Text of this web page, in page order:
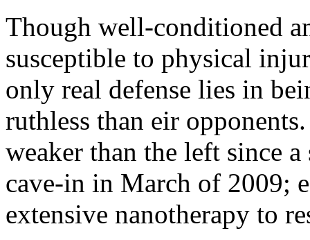
Though well-conditioned
susceptible to physical
only real defense lies in
ruthless than eir
weaker than the left since
cave-in in March of 2009;
extensive nanotherapy to